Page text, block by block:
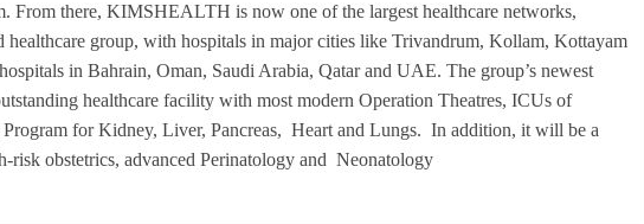
From there, KIMSHEALTH is now one of the largest healthcare networks,
healthcare group, with hospitals in major cities like Trivandrum, Kollam, Kottayam
in Bahrain, Oman, Saudi Arabia, Qatar and UAE. The group’s newest
healthcare facility with most modern Operation Theatres, ICUs of
Program for Kidney, Liver, Pancreas, Heart and Lungs. In addition, it will be a
risk obstetrics, advanced Perinatology and Neonatology